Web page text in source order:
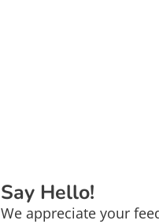
Say Hello!
We appreciate your